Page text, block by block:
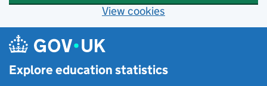
View cookies
Skip to main content
Explore education statistics